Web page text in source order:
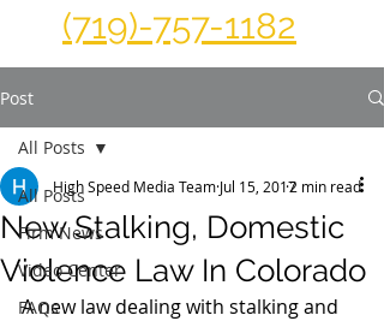
(719)-757-1182
Post
All Posts
Firm News
Video Center
FAQs
All Posts
New Stalking, Domestic
Violence Law In Colorado
High Speed Media Team Jul 15, 20172 min read
A new law dealing with stalking and